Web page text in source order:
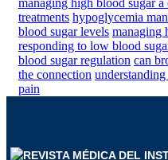
managing high blood sugar
treatments hypoglycemia
blood sugar levels managing
responding to low blood
blood sugar regulation can
the connection
pain